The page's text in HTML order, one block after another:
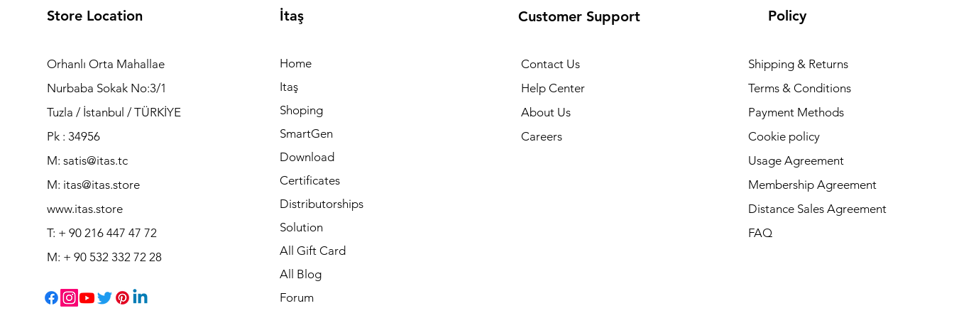
Store Location
Orhanlı Orta Mahallae
Nurbaba Sokak No:3/1
Tuzla / İstanbul / TÜRKİYE
Pk : 34956
M: satis@itas.tc
M: itas@itas.store
www.itas.store
T: + 90 216 447 47 72
M: + 90 532 332 72 28
İtaş
Home
Itaş
Shoping
SmartGen
Download
Certificates
Distributorships
Solution
All Gift Card
All Blog
Forum
Customer Support
Contact Us
Help Center
About Us
Careers
Policy
Shipping & Returns
Terms & Conditions
Payment Methods
Cookie policy
Usage Agreement
Membership Agreement
Distance Sales Agreement
FAQ